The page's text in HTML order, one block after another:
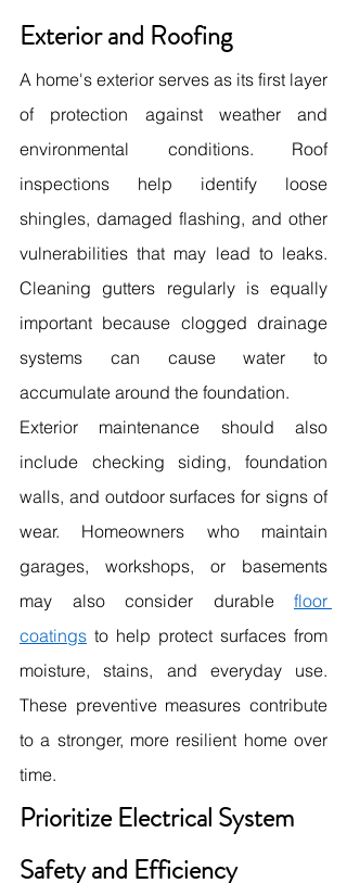
Exterior and Roofing
A home's exterior serves as its first layer
of protection against weather and
environmental conditions. Roof
inspections help identify loose
shingles, damaged flashing, and other
vulnerabilities that may lead to leaks.
Cleaning gutters regularly is equally
important because clogged drainage
systems can cause water to
accumulate around the foundation.
Exterior maintenance should also
include checking siding, foundation
walls, and outdoor surfaces for signs of
wear. Homeowners who maintain
garages, workshops, or basements
may also consider durable floor
coatings to help protect surfaces from
moisture, stains, and everyday use.
These preventive measures contribute
to a stronger, more resilient home over
time.
Prioritize Electrical System
Safety and Efficiency